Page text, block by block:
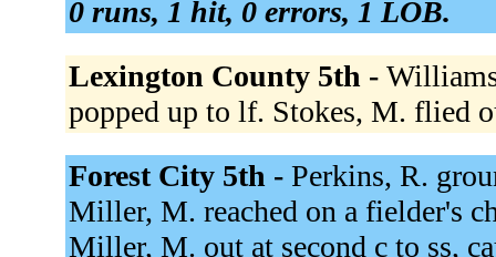
0 runs, 1 hit, 0 errors, 1 LOB.
Lexington County 5th -
popped up to lf. Stokes, M. flied
Forest City 5th - Perkins, R.
Miller, M. reached on a fielder's
Miller, M. out at second c to ss,